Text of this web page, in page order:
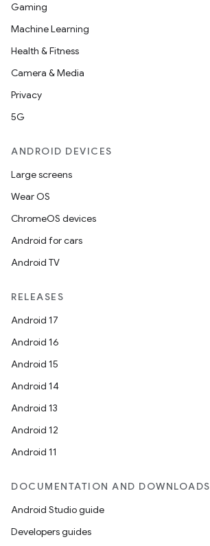
Gaming
Machine Learning
Health & Fitness
Camera & Media
Privacy
5G
ANDROID DEVICES
Large screens
Wear OS
ChromeOS devices
Android for cars
Android TV
RELEASES
Android 17
Android 16
Android 15
Android 14
Android 13
Android 12
Android 11
DOCUMENTATION AND DOWNLOADS
Android Studio guide
Developers guides